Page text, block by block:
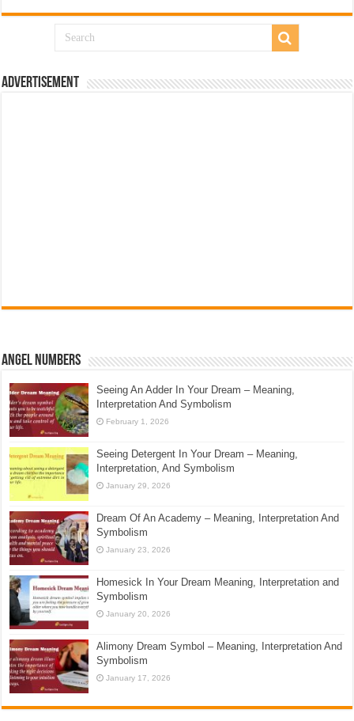
Advertisement
Angel Numbers
Seeing An Adder In Your Dream – Meaning,
Interpretation And Symbolism
February 1, 2026
Seeing Detergent In Your Dream – Meaning,
Interpretation, And Symbolism
January 29, 2026
Dream Of An Academy – Meaning, Interpretation And
Symbolism
January 23, 2026
Homesick In Your Dream Meaning, Interpretation and
Symbolism
January 20, 2026
Alimony Dream Symbol – Meaning, Interpretation And
Symbolism
January 17, 2026